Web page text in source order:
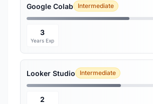
Google Colab Intermediate
3
Years Exp
Looker Studio Intermediate
2